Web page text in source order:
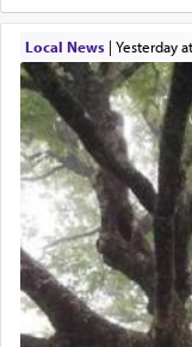
Local News| yesterday